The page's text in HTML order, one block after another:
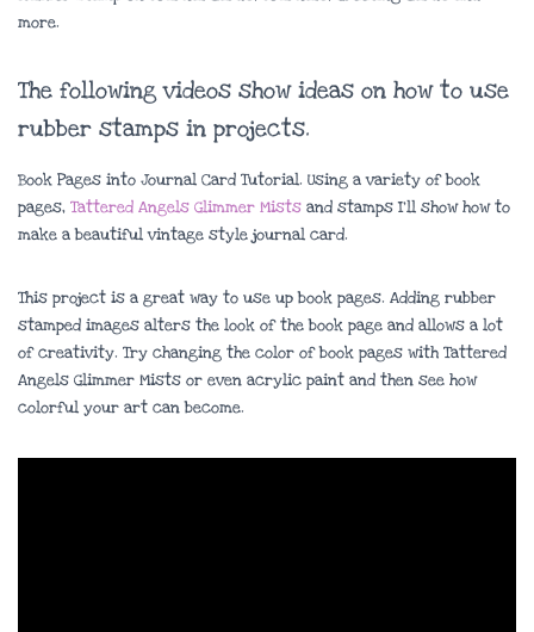
more.
The following videos show ideas on how to use
rubber stamps in projects.
Book Pages into Journal Card Tutorial. Using a variety of book
pages, Tattered Angels Glimmer Mists and stamps I’ll show how to
make a beautiful vintage style journal card.
This project is a great way to use up book pages. Adding rubber
stamped images alters the look of the book page and allows a lot
of creativity. Try changing the color of book pages with Tattered
Angels Glimmer Mists or even acrylic paint and then see how
colorful your art can become.